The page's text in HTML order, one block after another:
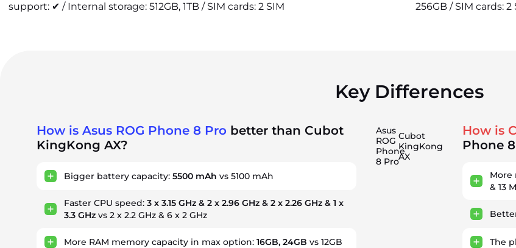
support: ✔ / Internal storage: 512GB, 1TB / SIM cards: 2 SIM
256GB / SIM cards: 2
Key Differences
How is Asus ROG Phone 8 Pro better than Cubot
KingKong AX?
Bigger battery capacity: 5500 mAh vs 5100 mAh
Faster CPU speed: 3 x 3.15 GHz & 2 x 2.96 GHz & 2 x 2.26 GHz & 1 x
3.3 GHz vs 2 x 2.2 GHz & 6 x 2 GHz
More RAM memory capacity in max option: 16GB, 24GB vs 12GB
Asus
ROG
Phone
8 Pro
Cubot
KingKong
AX
How is
Phone
More
& 13
The